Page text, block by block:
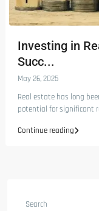
Investing in
Succ...
May 26, 2025
Real estate has long
potential for significant
Continue reading
Search